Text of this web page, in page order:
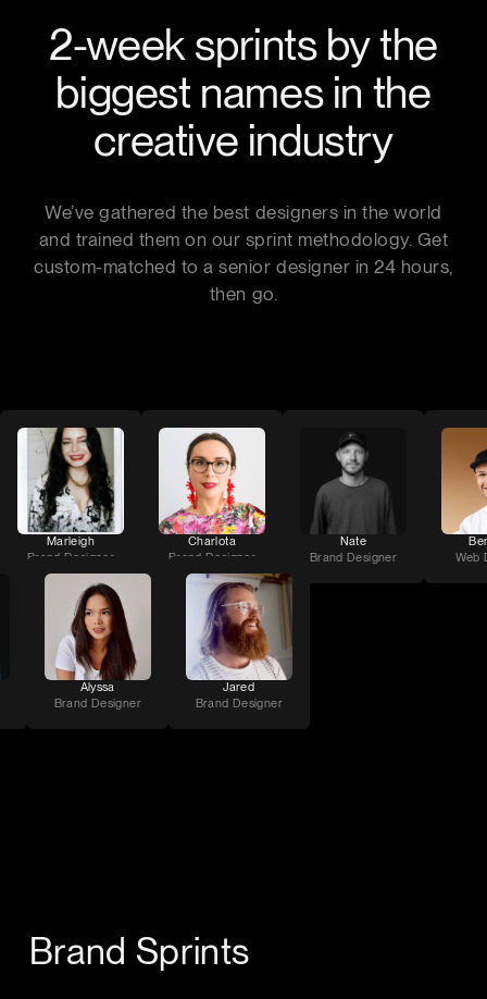
2-week sprints by the
biggest names in the
creative industry
We’ve gathered the best designers in the world
and trained them on our sprint methodology. Get
custom-matched to a senior designer in 24 hours,
then go.
Marleigh
Brand Designer
Charlota
Brand Designer
Nate
Brand Designer
Web
Alyssa
Brand Designer
Jared
Brand Designer
Brand Sprints